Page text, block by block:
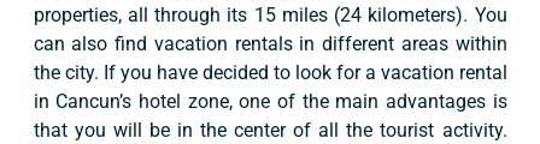
properties, all through its 15 miles (24 kilometers). You
can also find vacation rentals in different areas within
the city. If you have decided to look for a vacation rental
in Cancun’s hotel zone, one of the main advantages is
that you will be in the center of all the tourist activity.